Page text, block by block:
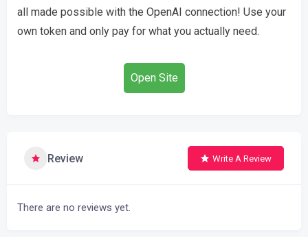
all made possible with the OpenAI connection! Use your
own token and only pay for what you actually need.
Open Site
Review Write A Review
There are no reviews yet.